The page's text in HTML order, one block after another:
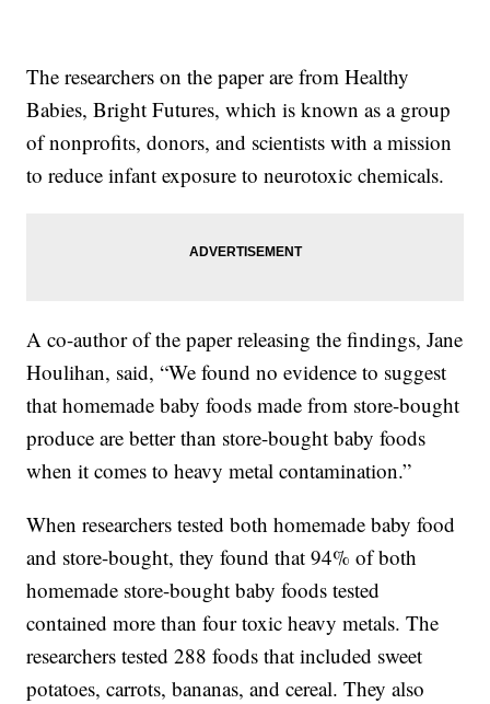
The researchers on the paper are from Healthy
Babies, Bright Futures, which is known as a group
of nonprofits, donors, and scientists with a mission
to reduce infant exposure to neurotoxic chemicals.
A co-author of the paper releasing the findings, Jane
Houlihan, said, “We found no evidence to suggest
that homemade baby foods made from store-bought
produce are better than store-bought baby foods
when it comes to heavy metal contamination.”
When researchers tested both homemade baby food
and store-bought, they found that 94% of both
homemade store-bought baby foods tested
contained more than four toxic heavy metals. The
researchers tested 288 foods that included sweet
potatoes, carrots, bananas, and cereal. They also